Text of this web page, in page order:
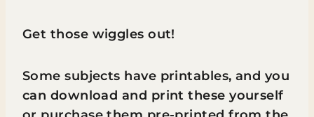
Get those wiggles out!
Some subjects have printables, and you
can download and print these yourself